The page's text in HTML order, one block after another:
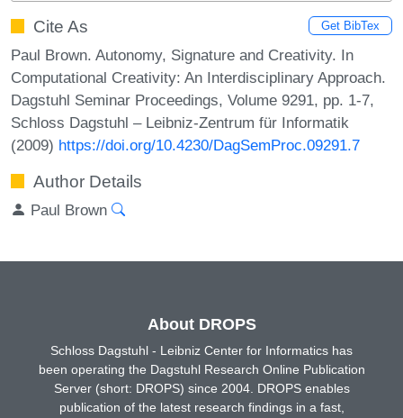
Cite As Get BibTex
Paul Brown. Autonomy, Signature and Creativity. In
Computational Creativity: An Interdisciplinary Approach.
Dagstuhl Seminar Proceedings, Volume 9291, pp. 1-7,
Schloss Dagstuhl – Leibniz-Zentrum für Informatik
(2009) https://doi.org/10.4230/DagSemProc.09291.7
Author Details
Paul Brown
About DROPS
Schloss Dagstuhl - Leibniz Center for Informatics has
been operating the Dagstuhl Research Online Publication
Server (short: DROPS) since 2004. DROPS enables
publication of the latest research findings in a fast,